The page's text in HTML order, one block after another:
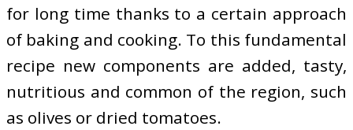
for long time thanks to a certain approach
of baking and cooking. To this fundamental
recipe new components are added, tasty,
nutritious and common of the region, such
as olives or dried tomatoes.